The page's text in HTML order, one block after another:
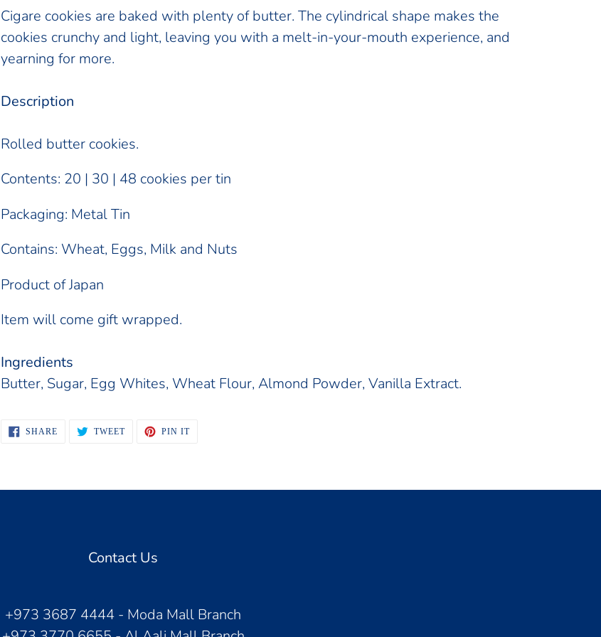
product
to
your
Cigare cookies are baked with plenty of butter. The cylindrical shape makes the
cookies crunchy and light, leaving you with a melt-in-your-mouth experience, and
yearning for more.
Description
Rolled butter cookies.
Contents: 20 | 30 | 48 cookies per tin
Packaging: Metal Tin
Contains: Wheat, Eggs, Milk and Nuts
Product of Japan
Item will come gift wrapped.
Ingredients
Butter, Sugar, Egg Whites, Wheat Flour, Almond Powder, Vanilla Extract.
SHARE SHARE TWEETTWEET PIN ITPIN
Contact Us
+973 3687 4444 - Moda Mall Branch